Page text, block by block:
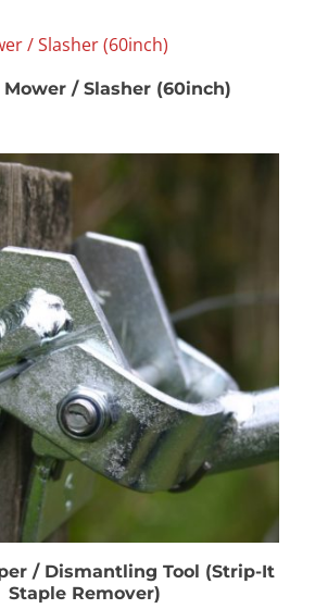
/ Slasher (60inch)
/ Dismantling Tool (Strip-It
Staple Remover)